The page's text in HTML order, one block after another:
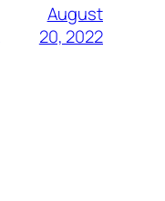
August
20, 2022